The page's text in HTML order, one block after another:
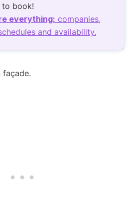
to book!
everything: companies,
and availability.